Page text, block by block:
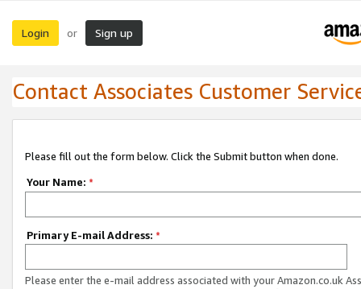
Login or Sign up
Contact Associates Customer
Please fill out the form below. Click the Submit button when done.
Your Name: *
Primary E-mail Address: *
Please enter the e-mail address associated with your Amazon.co.uk